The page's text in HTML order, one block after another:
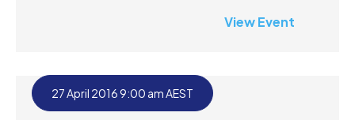
View Event
27 April 2016 9:00 am AEST